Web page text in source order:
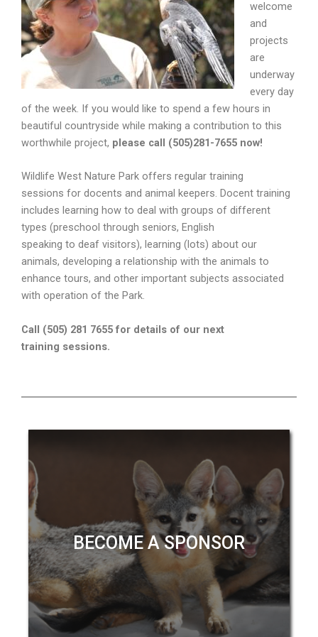
welcome
and
projects
are
underway
every day
of the week. If you would like to spend a few hours in
beautiful countryside while making a contribution to this
worthwhile project, please call (505)281-7655 now!
Wildlife West Nature Park offers regular training
sessions for docents and animal keepers. Docent training
includes learning how to deal with groups of different
types (preschool through seniors, English
speaking to deaf visitors), learning (lots) about our
animals, developing a relationship with the animals to
enhance tours, and other important subjects associated
with operation of the Park.
Call (505) 281 7655 for details of our next
training sessions.
BECOME A SPONSOR